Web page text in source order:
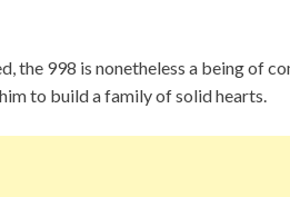
the 998 is nonetheless a being of
to build a family of solid hearts.